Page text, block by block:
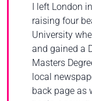
I left London
raising four
University
and gained a
Masters
local
back page as